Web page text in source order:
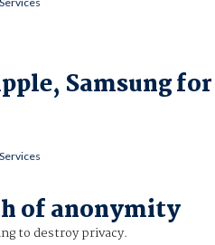
Samsung for
of anonymity
to destroy privacy.